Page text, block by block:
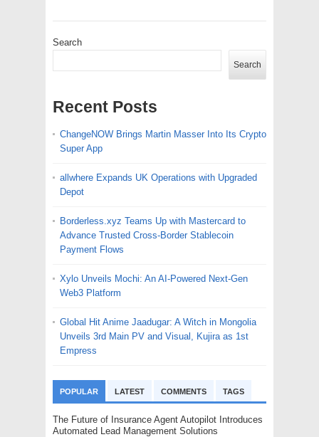
Search
Search
Recent Posts
ChangeNOW Brings Martin Masser Into Its Crypto
Super App
allwhere Expands UK Operations with Upgraded
Depot
Borderless.xyz Teams Up with Mastercard to
Advance Trusted Cross-Border Stablecoin
Payment Flows
Xylo Unveils Mochi: An AI-Powered Next-Gen
Web3 Platform
Global Hit Anime Jaadugar: A Witch in Mongolia
Unveils 3rd Main PV and Visual, Kujira as 1st
Empress
POPULAR LATEST COMMENTS TAGS
The Future of Insurance Agent Autopilot Introduces
Automated Lead Management Solutions